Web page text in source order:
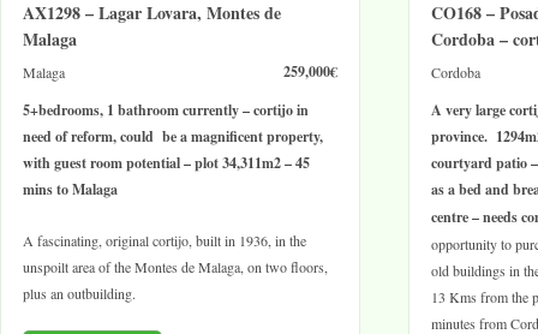
AX1298 – Lagar Lovara, Montes de
Malaga
259,000€
Malaga
5+bedrooms, 1 bathroom currently – cortijo in
need of reform, could be a magnificent property,
with guest room potential – plot 34,311m2 – 45
mins to Malaga
A fascinating, original cortijo, built in 1936, in the
unspoilt area of the Montes de Malaga, on two floors,
plus an outbuilding.
CO168 –
Cordoba –
Cordoba
A very large
province.
courtyard patio
as a bed and
centre – needs
opportunity to
old buildings in
13 Kms from the
minutes from